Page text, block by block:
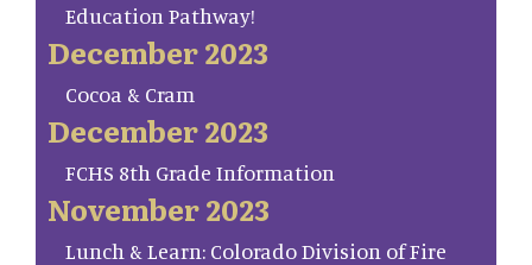
Education Pathway!
December 2023
Cocoa & Cram
December 2023
FCHS 8th Grade Information
November 2023
Lunch & Learn: Colorado Division of Fire